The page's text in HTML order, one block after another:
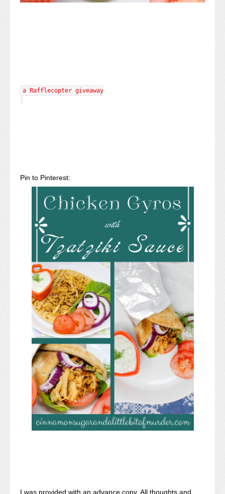
a Rafflecopter giveaway
Pin to Pinterest:
I was provided with an advance copy. All thoughts and